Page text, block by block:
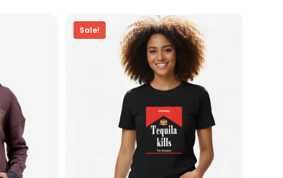
Sale!